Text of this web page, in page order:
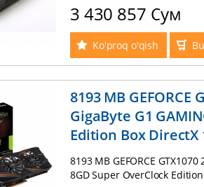
3 430 857 Сум
Ko'proq o'qish
8193 MB GEFORCE
GigaByte G1
Edition Box DirectX
8193 MB GEFORCE
8GD Super OverClock